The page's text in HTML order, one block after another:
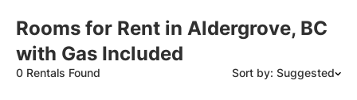
Rooms for Rent in Aldergrove, BC
with Gas Included
0 Rentals Found Sort by: Suggested